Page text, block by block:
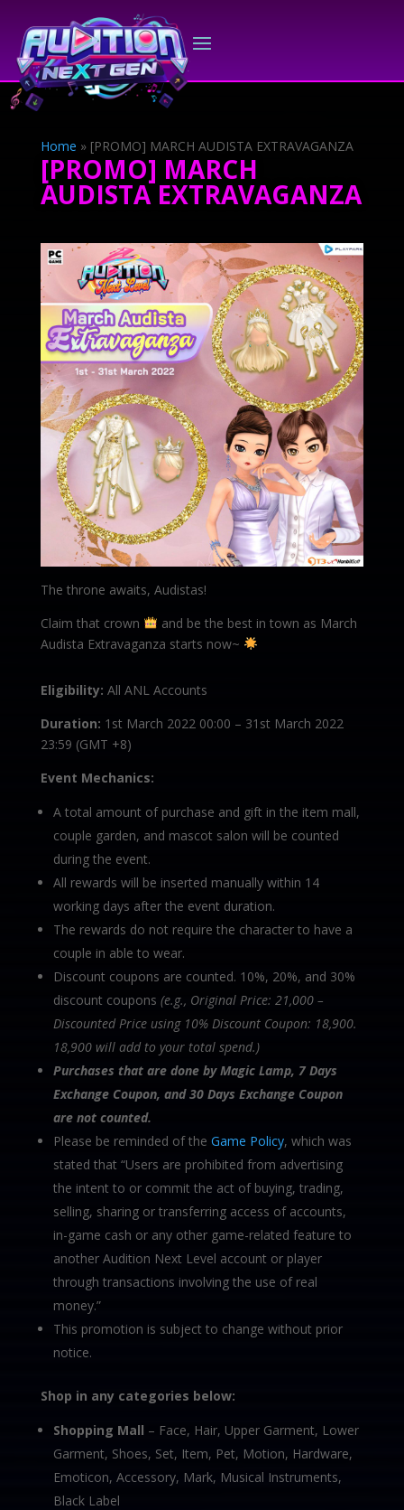
Home » [PROMO] MARCH AUDISTA EXTRAVAGANZA
[PROMO] MARCH
AUDISTA EXTRAVAGANZA
The throne awaits, Audistas!
Claim that crown
and be the best in town as March
Audista Extravaganza starts now~
Eligibility: All ANL Accounts
Duration: 1st March 2022 00:00 – 31st March 2022
23:59 (GMT +8)
Event Mechanics:
A total amount of purchase and gift in the item mall,
couple garden, and mascot salon will be counted
during the event.
All rewards will be inserted manually within 14
working days after the event duration.
The rewards do not require the character to have a
couple in able to wear.
Discount coupons are counted. 10%, 20%, and 30%
discount coupons (e.g., Original Price: 21,000 –
Discounted Price using 10% Discount Coupon: 18,900.
18,900 will add to your total spend.)
Purchases that are done by Magic Lamp, 7 Days
Exchange Coupon, and 30 Days Exchange Coupon
are not counted.
Please be reminded of the Game Policy, which was
stated that “Users are prohibited from advertising
the intent to or commit the act of buying, trading,
selling, sharing or transferring access of accounts,
in-game cash or any other game-related feature to
another Audition Next Level account or player
through transactions involving the use of real
money.”
This promotion is subject to change without prior
notice.
Shop in any categories below:
Shopping Mall – Face, Hair, Upper Garment, Lower
Garment, Shoes, Set, Item, Pet, Motion, Hardware,
Emoticon, Accessory, Mark, Musical Instruments,
Black Label